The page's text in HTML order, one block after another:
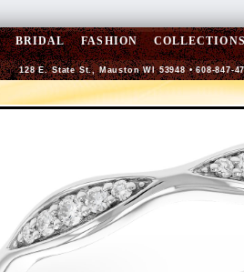
BRIDAL FASHION
128 E. State St., Mauston WI 53948 • 608-847-